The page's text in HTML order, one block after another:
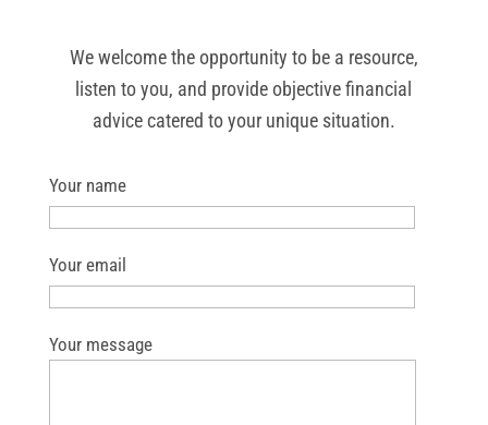
We welcome the opportunity to be a resource,
listen to you, and provide objective financial
advice catered to your unique situation.
Your name
Your email
Your message